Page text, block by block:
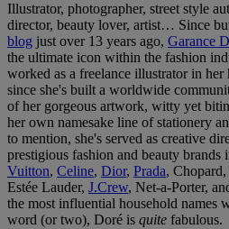
Illustrator, photographer, street style
director, beauty lover, artist… Since
blog just over 13 years ago, Garance
the ultimate icon within the fashion
worked as a freelance illustrator in
since she's built a worldwide
of her gorgeous artwork, witty yet
her own namesake line of stationery
to mention, she's served as creative
prestigious fashion and beauty
Vuitton, Celine, Dior, Prada,
Estée Lauder, J.Crew, Net-a-Porter,
the most influential household names
word (or two), Doré is quite fabulous.